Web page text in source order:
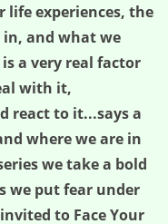
life experiences, the
and what we
a very real factor
with it,
react to it...says a
where we are in
we take a bold
we put fear under
to Face Your